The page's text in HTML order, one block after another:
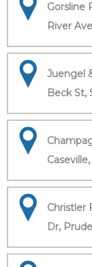
Gorsline
River
Juengel
Beck St,
Christler
Dr,